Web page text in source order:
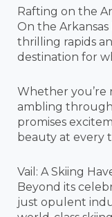
Rafting on the
On the
thrilling rapids
destination for
Whether you’re
ambling
promises
beauty at every
Vail: A Skiing
Beyond its
just opulent